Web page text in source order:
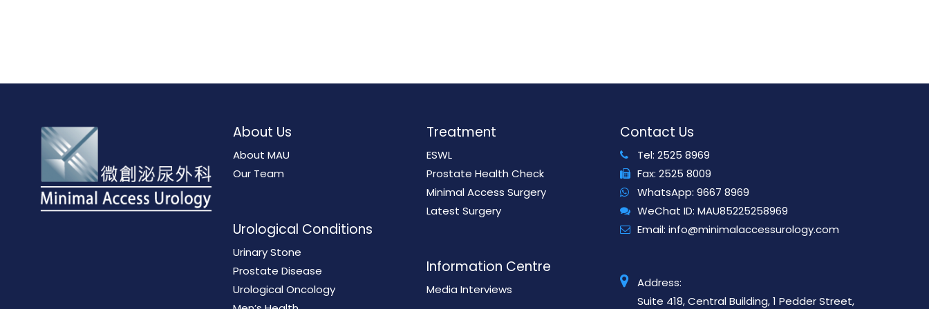
About Us
About MAU
Our Team
Urological Conditions
Urinary Stone
Prostate Disease
Urological Oncology
Treatment
ESWL
Prostate Health Check
Minimal Access Surgery
Latest Surgery
Information Centre
Media Interviews
Contact Us
Tel: 2525 8969
Fax: 2525 8009
WhatsApp: 9667 8969
WeChat ID: MAU85225258969
Email: info@minimalaccessurology.com
Address:
Suite 418, Central Building, 1 Pedder Street,